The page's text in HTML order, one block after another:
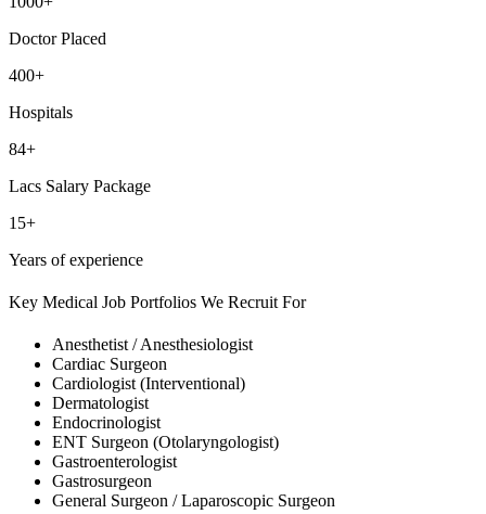
Doctor Placed
400+
Hospitals
84+
Lacs Salary Package
15+
Years of experience
Key Medical Job Portfolios We Recruit For
Anesthetist / Anesthesiologist
Cardiac Surgeon
Cardiologist (Interventional)
Dermatologist
Endocrinologist
ENT Surgeon (Otolaryngologist)
Gastroenterologist
Gastrosurgeon
General Surgeon / Laparoscopic Surgeon